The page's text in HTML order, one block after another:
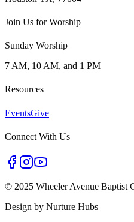
Join Us for Worship
Sunday Worship
7 AM, 10 AM, and 1 PM
Resources
EventsGive
Connect With Us
© 2025 Wheeler Avenue Baptist
Design by Nurture Hubs